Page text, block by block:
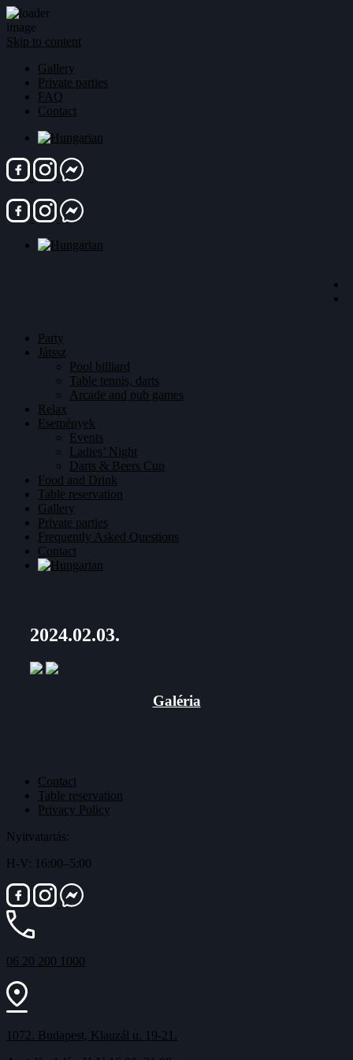
Skip to content
Gallery
Private parties
FAQ
Contact
Party
Játssz
Pool billiard
Table tennis, darts
Arcade and pub games
Relax
Események
Events
Ladies’ Night
Darts & Beers Cup
Food and Drink
Table reservation
Gallery
Private parties
Frequently Asked Questions
Contact
2024.02.03.
Galéria
Contact
Table reservation
Privacy Policy
Nyitvatartás:
H-V: 16:00–5:00
06 20 200 1000
1072. Budapest, Klauzál u. 19-21.